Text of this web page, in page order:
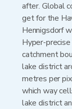
after. Global
get for the
Hennigsdorf
Hyper-
catchment
lake district
metres per
which way
lake district